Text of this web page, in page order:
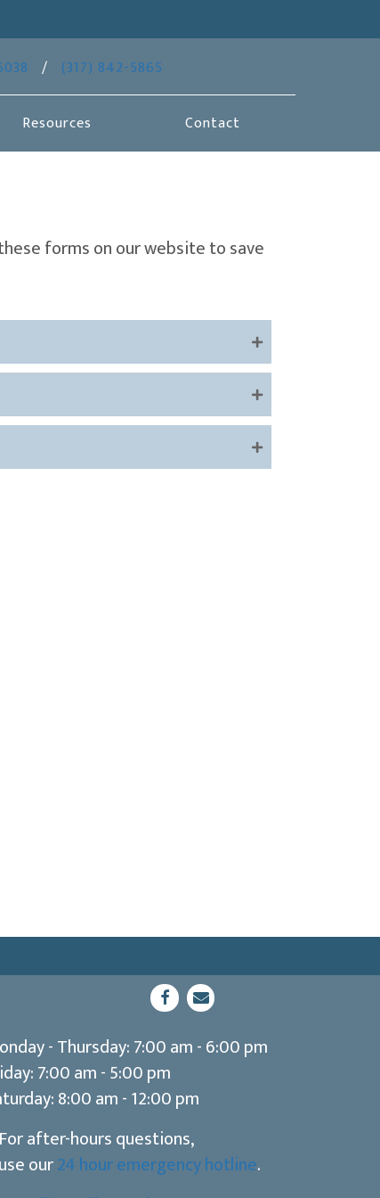
(opens in a new window)
/ (317) 842-5865
Resources Contact
forms on our website to save
Open up link to facebook
(opens in a new window)
opens link to email
- Thursday:7:00 am-6:00 pm
:7:00 am-5:00 pm
:8:00 am-12:00 pm
For after-hours questions,
use our24 hour emergency hotline.